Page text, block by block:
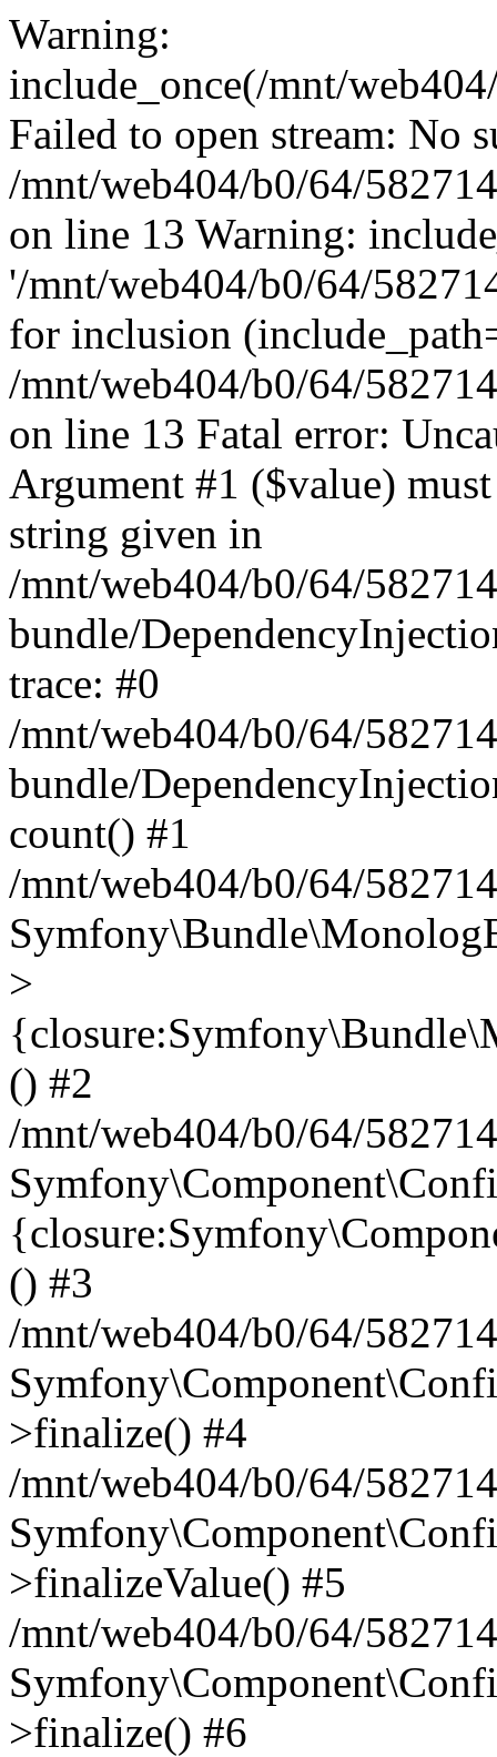
Warning:
include_once(/mnt/
Failed to open stream: No
/mnt/web404/b0/64/
on line 13 Warning:
'/mnt/web404/b0/64/
for inclusion
/mnt/web404/b0/64/
on line 13 Fatal error:
Argument #1 ($value)
string given in
/mnt/web404/b0/64/
bundle/
trace: #0
/mnt/web404/b0/64/
bundle/
count() #1
/mnt/web404/b0/64/
>
() #2
/mnt/web404/b0/64/
() #3
/mnt/web404/b0/64/
>finalize() #4
/mnt/web404/b0/64/
>finalizeValue() #5
/mnt/web404/b0/64/
>finalize() #6